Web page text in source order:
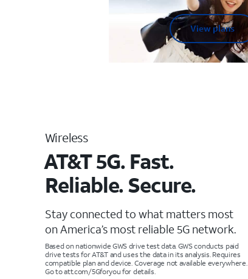
View plans
Wireless
AT&T 5G. Fast.
Reliable. Secure.
Stay connected to what matters most
on America’s most reliable 5G network.
Based on nationwide GWS drive test data. GWS conducts paid
drive tests for AT&T and uses the data in its analysis. Requires
compatible plan and device. Coverage not available everywhere.
Go to att.com/5Gforyou for details.